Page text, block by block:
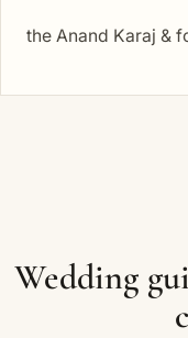
the Anand Karaj &
Wedding